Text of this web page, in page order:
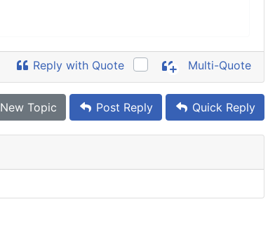
Reply with Quote Multi-Quote
New Topic Post Reply Quick Reply